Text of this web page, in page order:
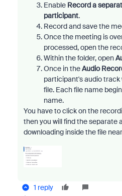
Enable Record a
participant.
Record and save the
Once the meeting is
processed, open the
Within the folder, open
Once in theAudio
participant's audio track
file. Each file name
name.
You have to click on the
then you will find the separate
downloading inside the file
1 reply